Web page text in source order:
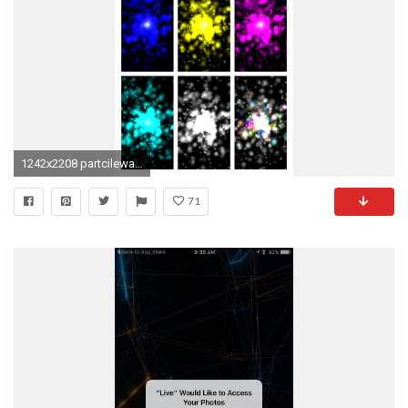
1242x2208 partcilewallpaper2
71